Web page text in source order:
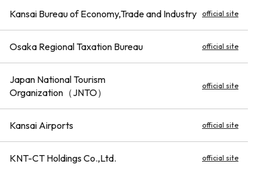
Kansai Bureau of Economy,Trade and Industry official site
Osaka Regional Taxation Bureau official site
Japan National Tourism
Organization（JNTO）
official site
Kansai Airports official site
KNT-CT Holdings Co.,Ltd. official site